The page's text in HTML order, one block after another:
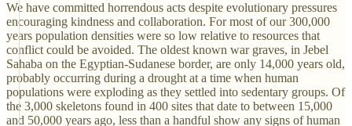
We have committed horrendous acts despite evolutionary pressures
encouraging kindness and collaboration. For most of our 300,000
years population densities were so low relative to resources that
conflict could be avoided. The oldest known war graves, in Jebel
Sahaba on the Egyptian-Sudanese border, are only 14,000 years old,
probably occurring during a drought at a time when human
populations were exploding as they settled into sedentary groups. Of
the 3,000 skeletons found in 400 sites that date to between 15,000
and 50,000 years ago, less than a handful show any signs of human